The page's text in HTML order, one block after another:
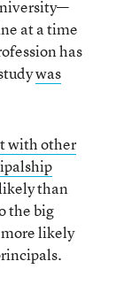
at a time
has
was
with other
than
the big
likely